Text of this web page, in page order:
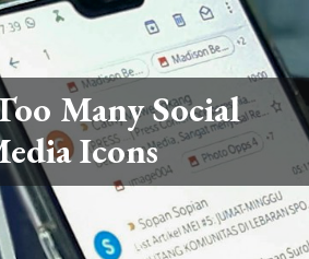
Many Social
Icons